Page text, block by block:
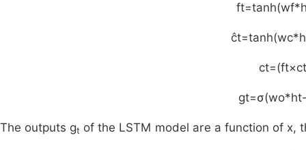
ft=tanh(wf*
ct=tanh(wc*h
ct=(ft×ct
gt=σ(wo*ht
The outputs gt of the LSTM model are a function of x,